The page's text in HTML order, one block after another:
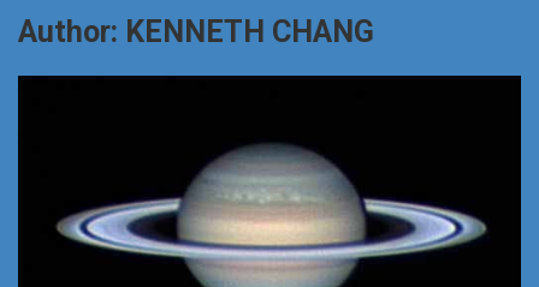
Author: KENNETH CHANG